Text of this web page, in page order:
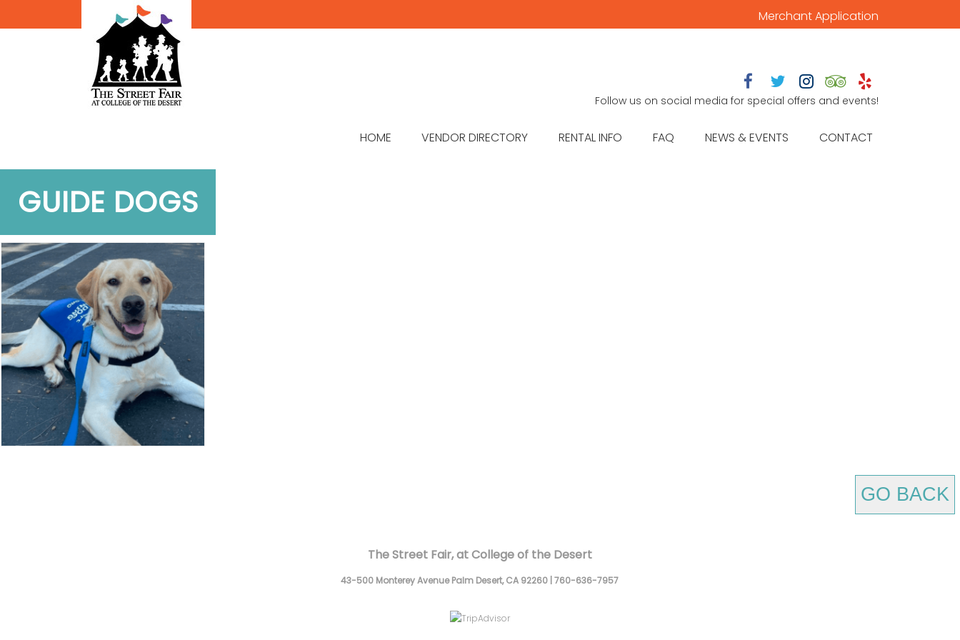
Merchant Application
    
Follow us on social media for special offers and events!
HOME VENDOR DIRECTORY RENTAL INFO FAQ NEWS & EVENTS CONTACT
GUIDE DOGS
GO BACK
The Street Fair, at College of the Desert
43-500 Monterey Avenue Palm Desert, CA 92260 |760-636-7957